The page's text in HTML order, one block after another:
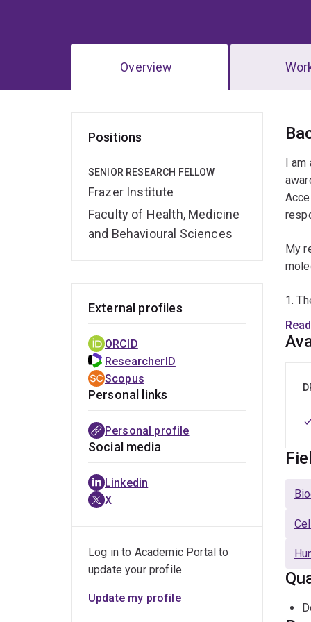
Overview
Positions
SENIOR RESEARCH FELLOW
Frazer Institute
Faculty of Health, Medicine
and Behavioural Sciences
I am
My
1.
2.
External profiles
ORCID
ResearcherID
Scopus
Personal links
Personal profile
Social media
Linkedin
X
Log in to Academic Portal to
update your profile
Update my profile